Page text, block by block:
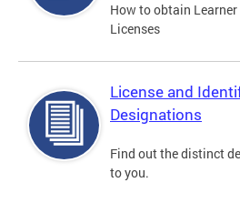
How to obtain
Licenses
License and
Designations
Find out the distinct
to you.